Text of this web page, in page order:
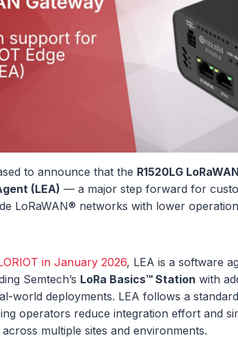
to announce that the R1520LG
(LEA) — a major step forward for
LoRaWAN® networks with lower
in January 2026, LEA is a software
Semtech’s LoRa Basics™ Station with
world deployments. LEA follows a
operators reduce integration effort and
multiple sites and environments.